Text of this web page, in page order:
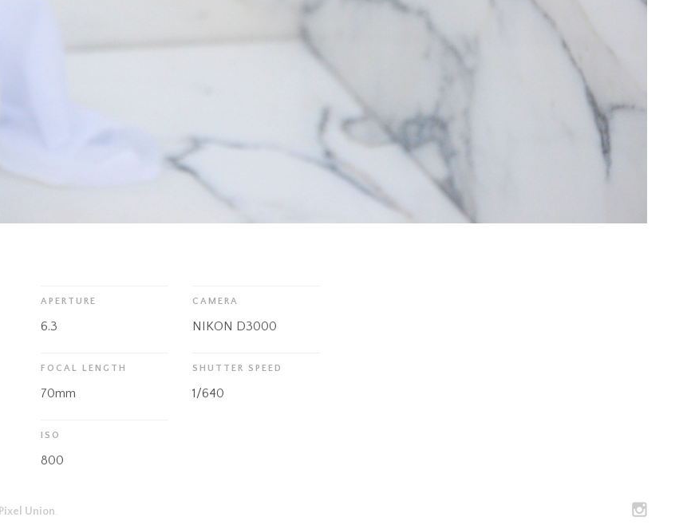
APERTURE
6.3
CAMERA
NIKON D3000
FOCAL LENGTH
70mm
SHUTTER SPEED
1/640
ISO
800
Pixel Union.